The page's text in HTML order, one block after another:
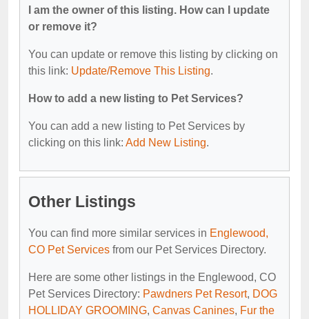
I am the owner of this listing. How can I update
or remove it?
You can update or remove this listing by clicking on
this link: Update/Remove This Listing.
How to add a new listing to Pet Services?
You can add a new listing to Pet Services by
clicking on this link: Add New Listing.
Other Listings
You can find more similar services in Englewood,
CO Pet Services from our Pet Services Directory.
Here are some other listings in the Englewood, CO
Pet Services Directory: Pawdners Pet Resort, DOG
HOLLIDAY GROOMING, Canvas Canines, Fur the